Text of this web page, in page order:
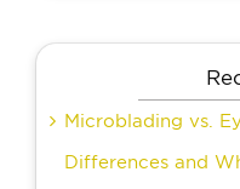
Microblading vs.
Differences and